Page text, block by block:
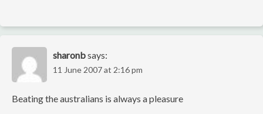
sharonbsays:
11 June 2007 at 2:16 pm
Beating the australians is always a pleasure